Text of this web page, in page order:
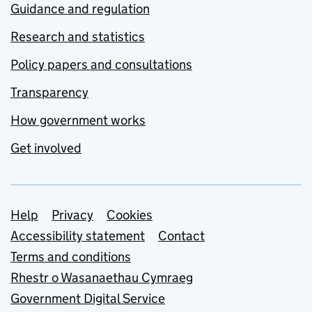
Guidance and regulation
Research and statistics
Policy papers and consultations
Transparency
How government works
Get involved
Support links
Help Privacy
Cookies
Accessibility statement
Contact
Terms and conditions
Rhestr o Wasanaethau Cymraeg
Government Digital Service